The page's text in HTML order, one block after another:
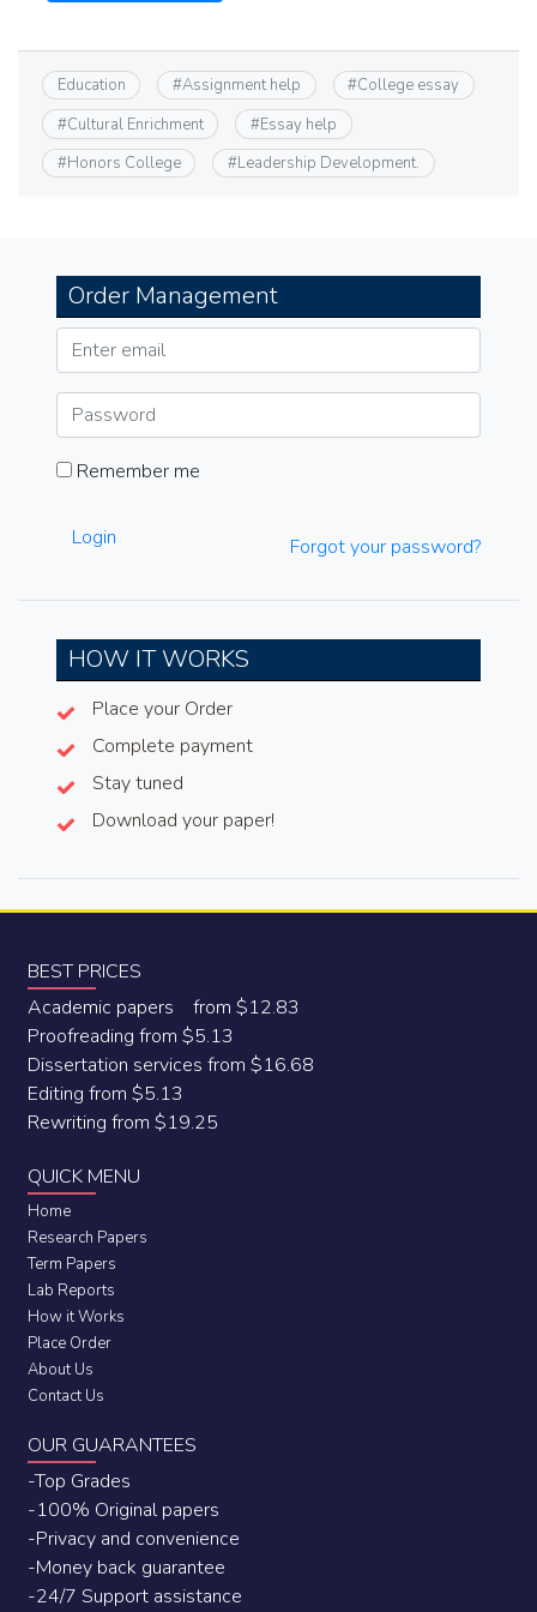
Education #Assignment help #College essay
#Cultural Enrichment #Essay help
#Honors College #Leadership Development.
Order Management
Remember me
Login Forgot your password?
HOW IT WORKS
Place your Order
Complete payment
Stay tuned
Download your paper!
BEST PRICES
Academic papers from $12.83
Proofreading from $5.13
Dissertation services from $16.68
Editing from $5.13
Rewriting from $19.25
QUICK MENU
Home
Research Papers
Term Papers
Lab Reports
How it Works
Place Order
About Us
Contact Us
OUR GUARANTEES
-Top Grades
-100% Original papers
-Privacy and convenience
-Money back guarantee
-24/7 Support assistance